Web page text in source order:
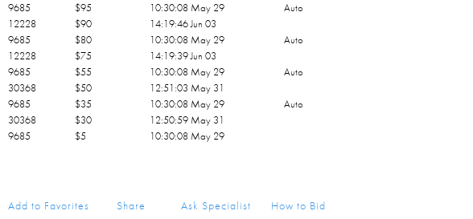
9685
$95 10:30:08 May 29
Auto
12228
$90
14:19:46 Jun 03
9685
$80 10:30:08 May 29
Auto
12228
$75
14:19:39 Jun 03
9685
$55 10:30:08 May 29
Auto
30368
$50
12:51:03 May 31
9685
$35 10:30:08 May 29
Auto
30368
$30
12:50:59 May 31
9685
$5 10:30:08 May 29
Add to Favorites Share Ask Specialist How to Bid